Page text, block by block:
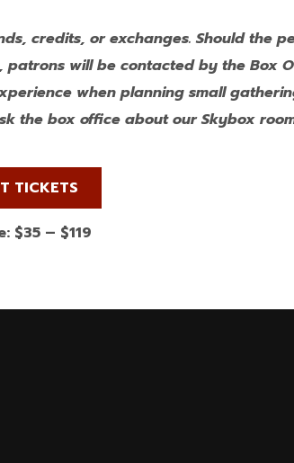
credits, or exchanges. Should the
will be contacted by the Box
when planning small
the box office about our Skybox
TICKETS
$35 – $119